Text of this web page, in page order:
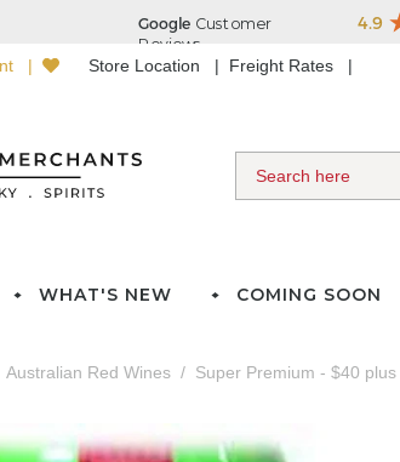
Store Location Freight Rates
WHAT'S NEW COMING SOON
Australian Red Wines Super Premium - $40 plus